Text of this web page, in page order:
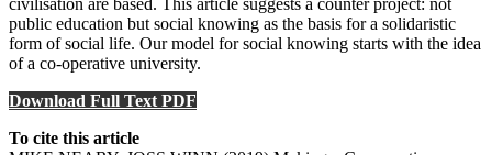
civilisation are based. This article suggests a counter project: not
public education but social knowing as the basis for a solidaristic
form of social life. Our model for social knowing starts with the idea
of a co-operative university.
Download Full Text PDF
To cite this article